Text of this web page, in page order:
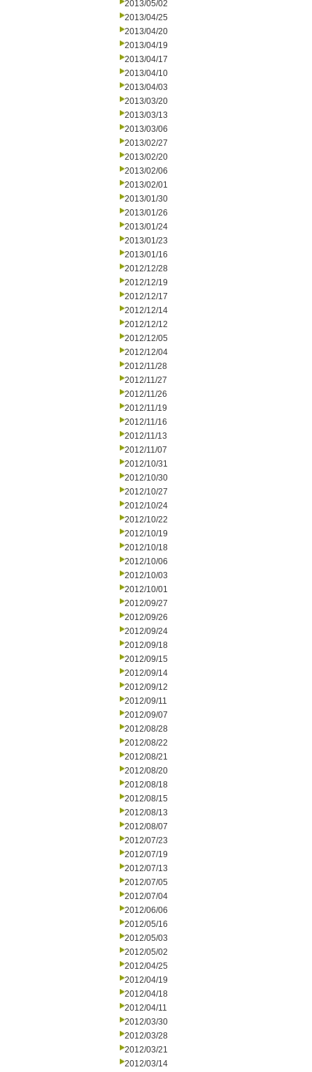
2013/05/02
2013/04/25
2013/04/20
2013/04/19
2013/04/17
2013/04/10
2013/04/03
2013/03/20
2013/03/13
2013/03/06
2013/02/27
2013/02/20
2013/02/06
2013/02/01
2013/01/30
2013/01/26
2013/01/24
2013/01/23
2013/01/16
2012/12/28
2012/12/19
2012/12/17
2012/12/14
2012/12/12
2012/12/05
2012/12/04
2012/11/28
2012/11/27
2012/11/26
2012/11/19
2012/11/16
2012/11/13
2012/11/07
2012/10/31
2012/10/30
2012/10/27
2012/10/24
2012/10/22
2012/10/19
2012/10/18
2012/10/06
2012/10/03
2012/10/01
2012/09/27
2012/09/26
2012/09/24
2012/09/18
2012/09/15
2012/09/14
2012/09/12
2012/09/11
2012/09/07
2012/08/28
2012/08/22
2012/08/21
2012/08/20
2012/08/18
2012/08/15
2012/08/13
2012/08/07
2012/07/23
2012/07/19
2012/07/13
2012/07/05
2012/07/04
2012/06/06
2012/05/16
2012/05/03
2012/05/02
2012/04/25
2012/04/19
2012/04/18
2012/04/11
2012/03/30
2012/03/28
2012/03/21
2012/03/14